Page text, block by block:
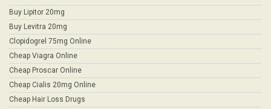
Buy Lipitor 20mg
Buy Levitra 20mg
Clopidogrel 75mg Online
Cheap Viagra Online
Cheap Proscar Online
Cheap Cialis 20mg Online
Cheap Hair Loss Drugs